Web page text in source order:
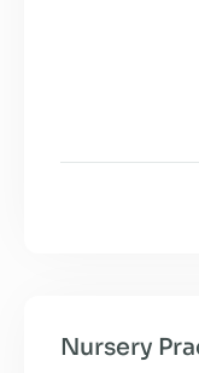
Nursery